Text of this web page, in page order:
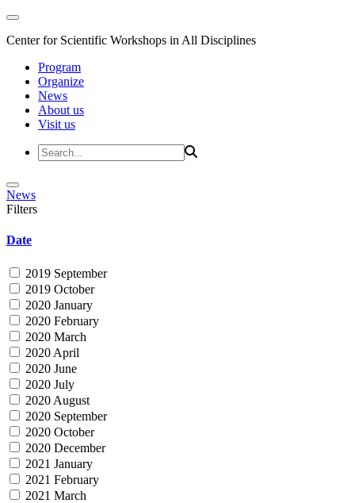
Center for Scientific Workshops in All Disciplines
Program
Organize
News
About us
Visit us
News
Filters
Date
2019 September
2019 October
2020 January
2020 February
2020 March
2020 April
2020 June
2020 July
2020 August
2020 September
2020 October
2020 December
2021 January
2021 February
2021 March